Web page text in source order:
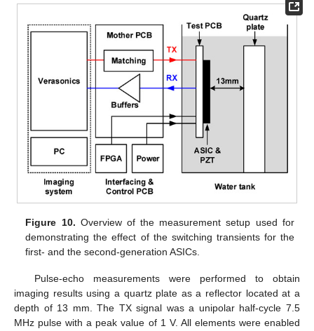
Figure 10. Overview of the measurement setup used for
demonstrating the effect of the switching transients for the
first- and the second-generation ASICs.
Pulse-echo measurements were performed to obtain
imaging results using a quartz plate as a reflector located at a
depth of 13 mm. The TX signal was a unipolar half-cycle 7.5
MHz pulse with a peak value of 1 V. All elements were enabled